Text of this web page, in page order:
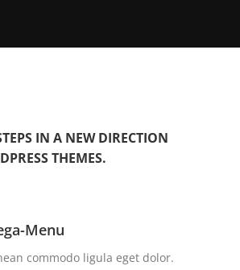
IN A NEW DIRECTION
THEMES.
Menu
commodo ligula eget dolor.